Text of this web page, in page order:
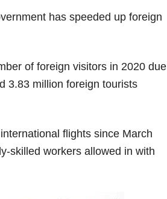
has speeded up foreign
of foreign visitors in 2020 due
3.83 million foreign tourists
flights since March
skilled workers allowed in with